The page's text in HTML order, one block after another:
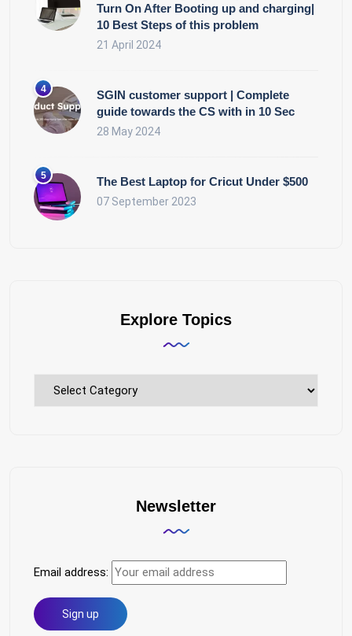
Turn On After Booting up and charging|
10 Best Steps of this problem
21 April 2024
SGIN customer support | Complete
guide towards the CS with in 10 Sec
28 May 2024
The Best Laptop for Cricut Under $500
07 September 2023
Explore Topics
Explore
Newsletter
Email address: